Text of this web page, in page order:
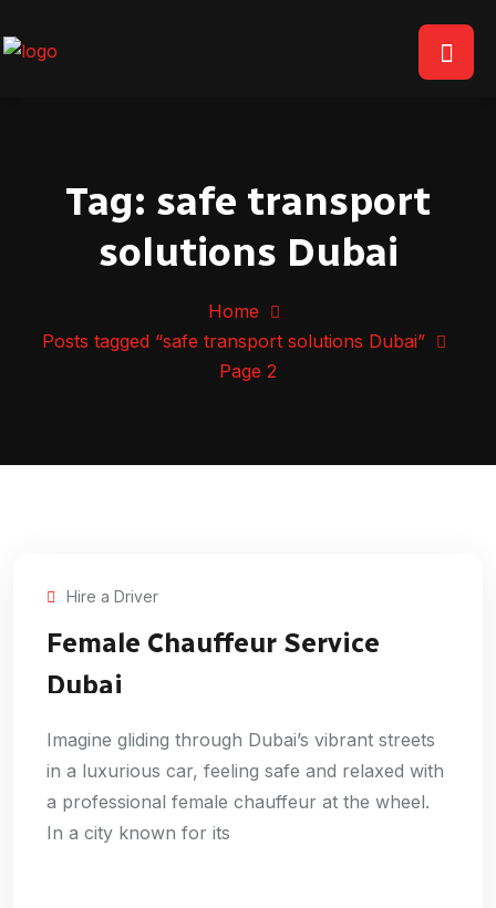
Tag: safe transport
solutions Dubai
Home
Posts tagged “safe transport solutions Dubai”
Page 2
Hire a Driver
Female Chauffeur Service
Dubai
Imagine gliding through Dubai’s vibrant streets
in a luxurious car, feeling safe and relaxed with
a professional female chauffeur at the wheel.
In a city known for its